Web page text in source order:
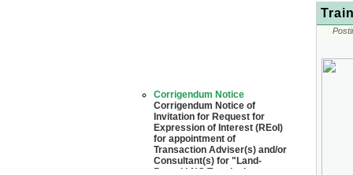
Corrigendum Notice of
Invitation for Request for
Expression of Interest (REoI)
for appointment of
Transaction Adviser(s) and/or
Consultant(s) for "Land-
Based LNG Terminal at
Matarbari, Cox's Bazar",